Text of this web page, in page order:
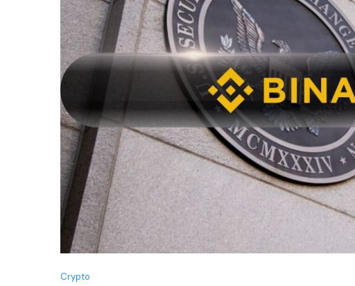
Crypto